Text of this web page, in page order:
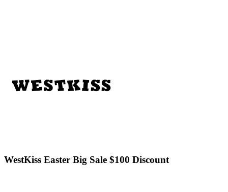
WestKiss Easter Big Sale $100 Discount